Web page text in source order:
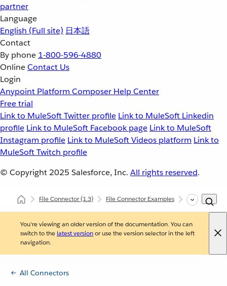
partner
Language
English (Full site) 日本語
Contact
By phone 1-800-596-4880
OnlineContact Us
Login
Anypoint Platform Composer Help Center
Free trial
Link to MuleSoft Twitter profile Link to MuleSoft Linkedin
profile Link to MuleSoft Facebook page Link to MuleSoft
Instagram profile Link to MuleSoft Videos platform Link to
MuleSoft Twitch profile
© Copyright 2025 Salesforce, Inc. All rights reserved.
File Connector(1.3) File Connector Examples Read a File
You're viewing an older version of the documentation. You can
switch to the latest versionor use the version selector in the left
navigation.
All Connectors